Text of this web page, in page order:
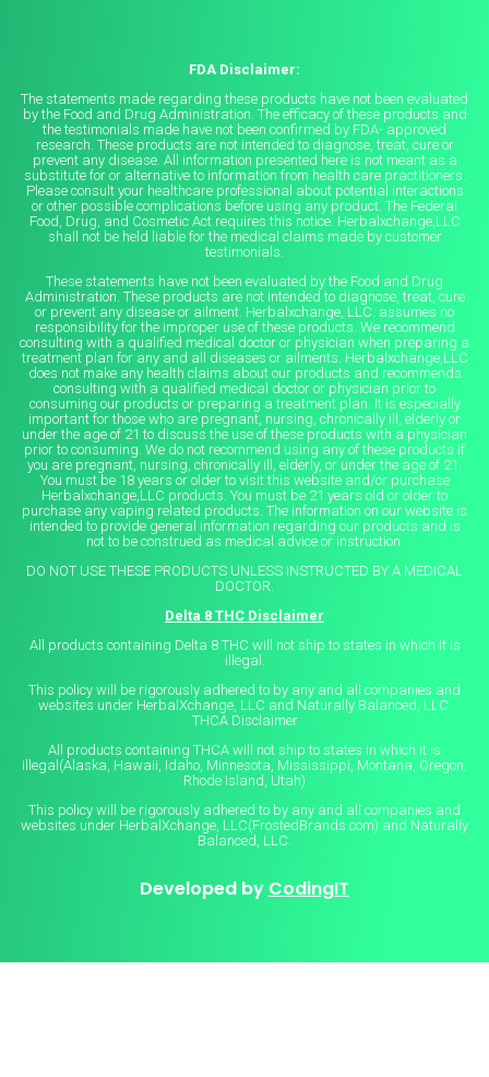
FDA Disclaimer:
The statements made regarding these products have not been evaluated
by the Food and Drug Administration. The efficacy of these products and
the testimonials made have not been confirmed by FDA- approved
research. These products are not intended to diagnose, treat, cure or
prevent any disease. All information presented here is not meant as a
substitute for or alternative to information from health care practitioners.
Please consult your healthcare professional about potential interactions
or other possible complications before using any product. The Federal
Food, Drug, and Cosmetic Act requires this notice. Herbalxchange,LLC
shall not be held liable for the medical claims made by customer
testimonials.
These statements have not been evaluated by the Food and Drug
Administration. These products are not intended to diagnose, treat, cure
or prevent any disease or ailment. Herbalxchange, LLC. assumes no
responsibility for the improper use of these products. We recommend
consulting with a qualified medical doctor or physician when preparing a
treatment plan for any and all diseases or ailments. Herbalxchange,LLC
does not make any health claims about our products and recommends
consulting with a qualified medical doctor or physician prior to
consuming our products or preparing a treatment plan. It is especially
important for those who are pregnant, nursing, chronically ill, elderly or
under the age of 21 to discuss the use of these products with a physician
prior to consuming. We do not recommend using any of these products if
you are pregnant, nursing, chronically ill, elderly, or under the age of 21.
You must be 18 years or older to visit this website and/or purchase
Herbalxchange,LLC products. You must be 21 years old or older to
purchase any vaping related products. The information on our website is
intended to provide general information regarding our products and is
not to be construed as medical advice or instruction.
DO NOT USE THESE PRODUCTS UNLESS INSTRUCTED BY A MEDICAL
DOCTOR.
Delta 8 THC Disclaimer
All products containing Delta 8 THC will not ship to states in which it is
illegal.
This policy will be rigorously adhered to by any and all companies and
websites under HerbalXchange, LLC and Naturally Balanced, LLC.
THCA Disclaimer
All products containing THCA will not ship to states in which it is
illegal(Alaska, Hawaii, Idaho, Minnesota, Mississippi, Montana, Oregon,
Rhode Island, Utah)
This policy will be rigorously adhered to by any and all companies and
websites under HerbalXchange, LLC(FrostedBrands.com) and Naturally
Balanced, LLC.
Developed by CodingIT